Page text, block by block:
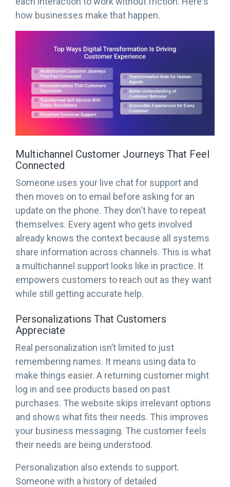
how businesses make that happen.
Multichannel Customer Journeys That Feel
Connected
Someone uses your live chat for support and
then moves on to email before asking for an
update on the phone. They don't have to repeat
themselves. Every agent who gets involved
already knows the context because all systems
share information across channels. This is what
a multichannel support looks like in practice. It
empowers customers to reach out as they want
while still getting accurate help.
Personalizations That Customers
Appreciate
Real personalization isn’t limited to just
remembering names. It means using data to
make things easier. A returning customer might
log in and see products based on past
purchases. The website skips irrelevant options
and shows what fits their needs. This improves
your business messaging. The customer feels
their needs are being understood.
Personalization also extends to support.
Someone with a history of detailed